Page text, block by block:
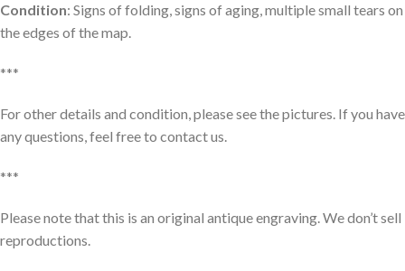
Condition: Signs of folding, signs of aging, multiple small tears on
the edges of the map.
***
For other details and condition, please see the pictures. If you have
any questions, feel free to contact us.
***
Please note that this is an original antique engraving. We don’t sell
reproductions.